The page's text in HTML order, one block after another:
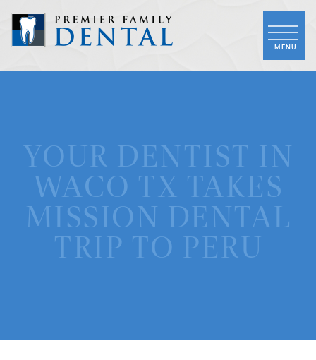
YOUR DENTIST IN
WACO TX TAKES
MISSION DENTAL
TRIP TO PERU